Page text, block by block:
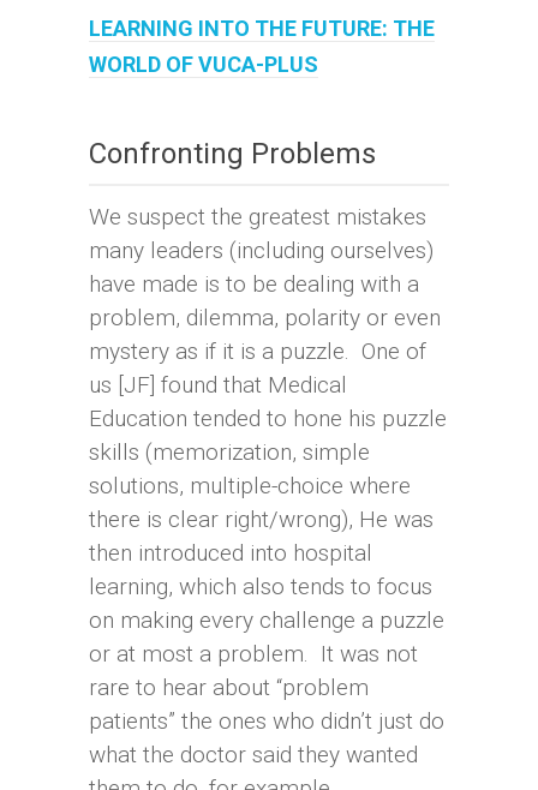
LEARNING INTO THE FUTURE: THE
WORLD OF VUCA-PLUS
Confronting Problems
We suspect the greatest mistakes
many leaders (including ourselves)
have made is to be dealing with a
problem, dilemma, polarity or even
mystery as if it is a puzzle. One of
us [JF] found that Medical
Education tended to hone his puzzle
skills (memorization, simple
solutions, multiple-choice where
there is clear right/wrong), He was
then introduced into hospital
learning, which also tends to focus
on making every challenge a puzzle
or at most a problem. It was not
rare to hear about “problem
patients” the ones who didn’t just do
what the doctor said they wanted